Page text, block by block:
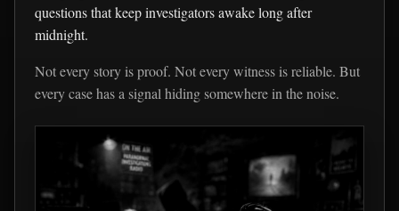
questions that keep investigators awake long after
midnight.
Not every story is proof. Not every witness is reliable. But
every case has a signal hiding somewhere in the noise.